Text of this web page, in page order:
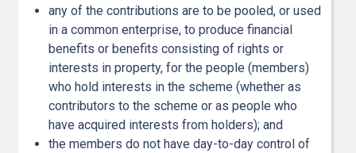
any of the contributions are to be pooled, or used
in a common enterprise, to produce financial
benefits or benefits consisting of rights or
interests in property, for the people (members)
who hold interests in the scheme (whether as
contributors to the scheme or as people who
have acquired interests from holders); and
the members do not have day-to-day control of